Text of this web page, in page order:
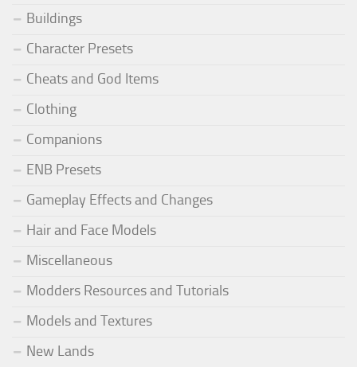
Buildings
Character Presets
Cheats and God Items
Clothing
Companions
ENB Presets
Gameplay Effects and Changes
Hair and Face Models
Miscellaneous
Modders Resources and Tutorials
Models and Textures
New Lands